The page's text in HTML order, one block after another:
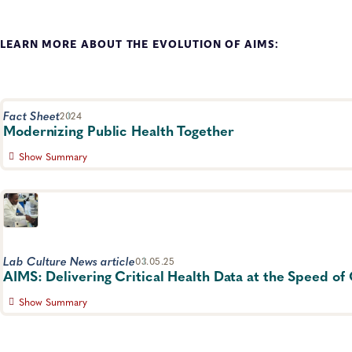
LEARN MORE ABOUT THE EVOLUTION OF AIMS:
Fact Sheet2024
Modernizing Public Health Together
Show Summary
Informatics, Data Management, Advocacy
Lab Culture News article03.05.25
AIMS: Delivering Critical Health Data at the Speed of
Show Summary